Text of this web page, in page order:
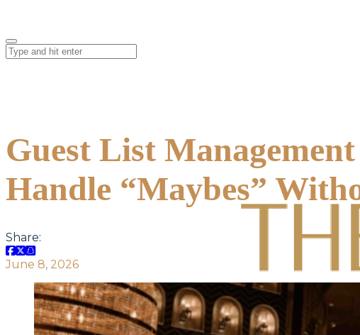
Guest List
Handle “Maybes”
Share:
June 8, 2026